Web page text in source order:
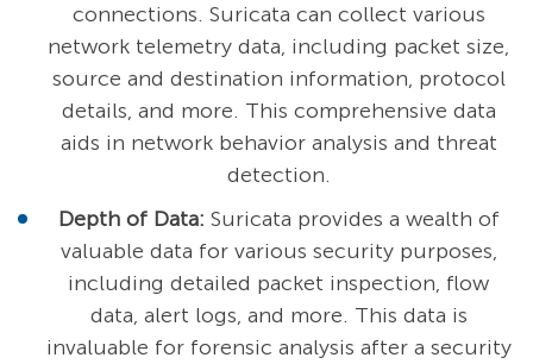
connections. Suricata can collect various
network telemetry data, including packet size,
source and destination information, protocol
details, and more. This comprehensive data
aids in network behavior analysis and threat
detection.
Depth of Data: Suricata provides a wealth of
valuable data for various security purposes,
including detailed packet inspection, flow
data, alert logs, and more. This data is
invaluable for forensic analysis after a security